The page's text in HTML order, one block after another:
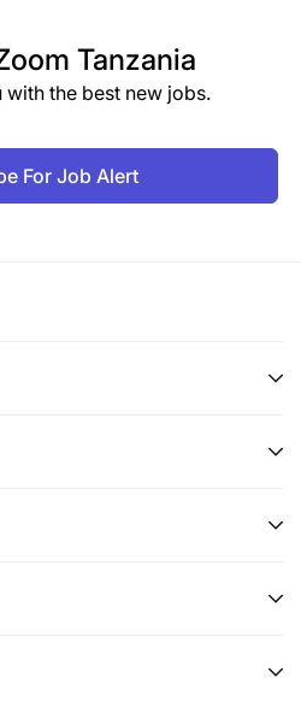
Tanzania
the best new jobs.
For Job Alert